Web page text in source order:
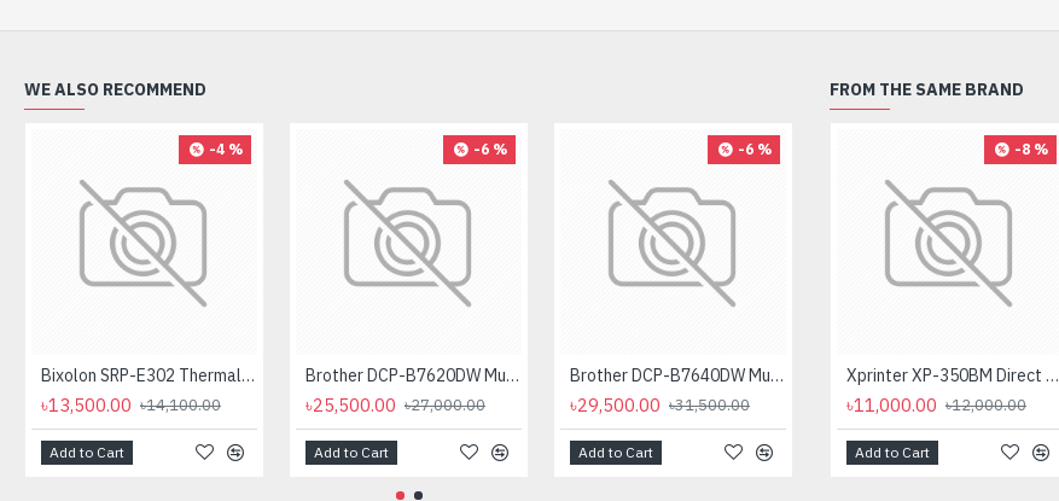
WE ALSO RECOMMEND
-4 %
Bixolon SRP-E302 Thermal Receipt Printer
৳13,500.00 ৳14,100.00
Add to Cart
-6 %
Brother DCP-B7620DW Multifunctional Duplex Mono Laser Printer
৳25,500.00 ৳27,000.00
Add to Cart
-6 %
Brother DCP-B7640DW Multifunctional Duplex Laser Printer
৳29,500.00 ৳31,500.00
Add to Cart
-4 %
Brother DCP-L2540DW Laser Multi-Function Wireless Duplex Printer (30 PPM)
৳26,400.00 ৳27,500.00
Add to Cart
FROM THE SAME BRAND
-8 %
Xprinter XP-350BM Direct Thermal Barcode Label & POS Printer
৳11,000.00 ৳12,000.00
Add to Cart